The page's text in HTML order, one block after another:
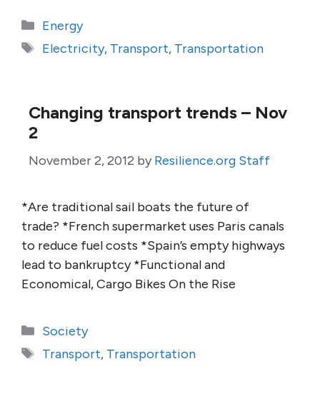
Categories
Energy
Tags
Electricity, Transport, Transportation
Changing transport trends – Nov
2
November 2, 2012 by Resilience.org Staff
*Are traditional sail boats the future of
trade? *French supermarket uses Paris canals
to reduce fuel costs *Spain’s empty highways
lead to bankruptcy *Functional and
Economical, Cargo Bikes On the Rise
Categories
Society
Tags
Transport, Transportation